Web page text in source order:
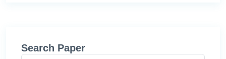
Search Paper